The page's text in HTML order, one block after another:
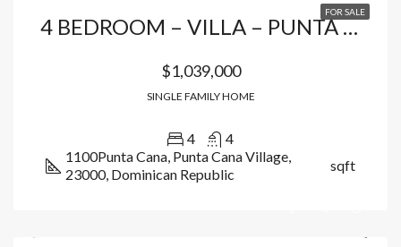
FOR SALE
4 BEDROOM – VILLA – PUNTA CANA
$1,039,000
SINGLE FAMILY HOME
4
4
1100Punta Cana, Punta Cana Village,
23000, Dominican Republic
sqft